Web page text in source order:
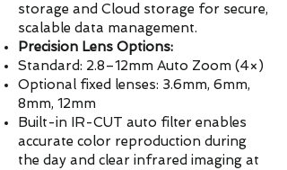
storage and Cloud storage for secure,
scalable data management.
Precision Lens Options:
Standard: 2.8–12mm Auto Zoom (4×)
Optional fixed lenses: 3.6mm, 6mm,
8mm, 12mm
Built-in IR-CUT auto filter enables
accurate color reproduction during
the day and clear infrared imaging at